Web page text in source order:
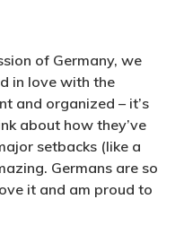
of Germany, we
in love with the
and organized – it’s
about how they’ve
setbacks (like a
Germans are so
it and am proud to